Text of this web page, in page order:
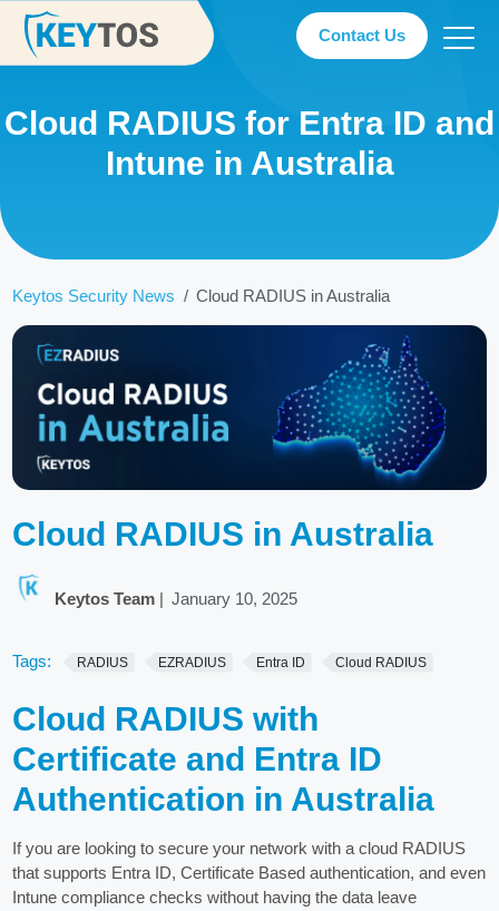
Contact Us
Cloud RADIUS for Entra ID and
Intune in Australia
Keytos Security News Cloud RADIUS in Australia
Cloud RADIUS in Australia
Keytos Team| January 10, 2025
Tags: RADIUS EZRADIUS Entra ID Cloud RADIUS
Cloud RADIUS with
Certificate and Entra ID
Authentication in Australia
If you are looking to secure your network with a cloud RADIUS
that supports Entra ID, Certificate Based authentication, and even
Intune compliance checks without having the data leave